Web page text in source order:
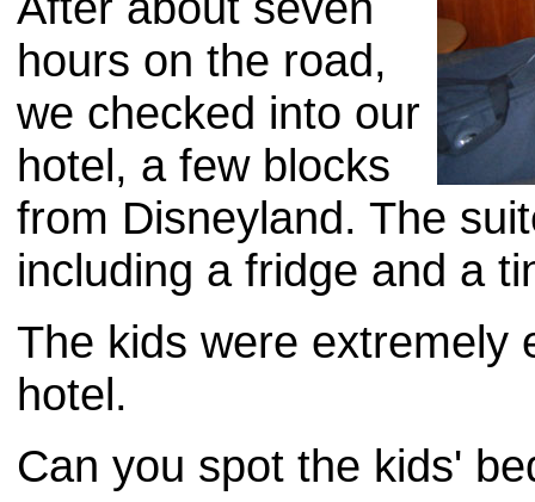
hours on the road,
we checked into our
hotel, a few blocks
from Disneyland. The
including a fridge and a
The kids were extremely
hotel.
Can you spot the kids'